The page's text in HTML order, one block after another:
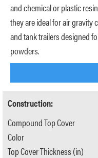
and chemical or plastic
they are ideal for air gravity
and tank trailers designed
powders.
Construction:
Compound Top Cover
Color
Top Cover Thickness (in)